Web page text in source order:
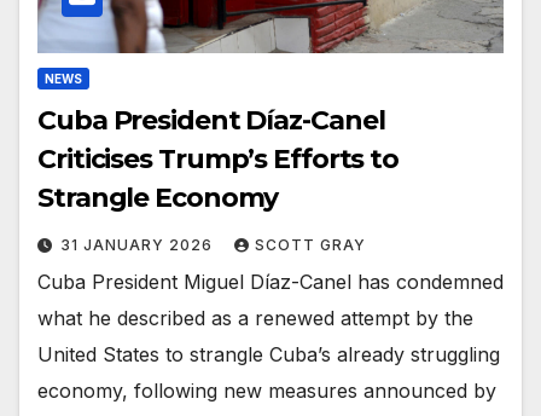
NEWS
Cuba President Díaz-Canel
Criticises Trump’s Efforts to
Strangle Economy
31 JANUARY 2026 SCOTT GRAY
Cuba President Miguel Díaz-Canel has condemned
what he described as a renewed attempt by the
United States to strangle Cuba’s already struggling
economy, following new measures announced by